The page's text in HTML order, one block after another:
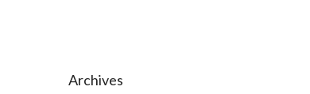
Archives